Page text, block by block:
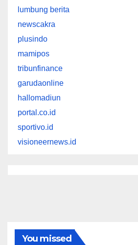
lumbung berita
newscakra
plusindo
mamipos
tribunfinance
garudaonline
hallomadiun
portal.co.id
sportivo.id
visioneernews.id
You missed